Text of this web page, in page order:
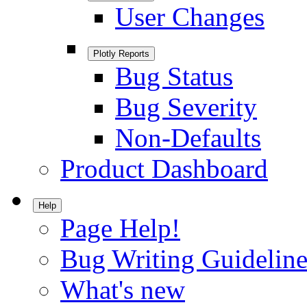
User Changes
Plotly Reports
Bug Status
Bug Severity
Non-Defaults
Product Dashboard
Help
Page Help!
Bug Writing
What's new